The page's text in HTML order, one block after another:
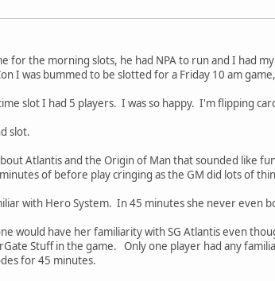
for the morning slots, he had NPA to run and I had
I was bummed to be slotted for a Friday 10 am
slot I had 5 players. I was so happy. I'm flipping
slot.
Atlantis and the Origin of Man that sounded like
of before play cringing as the GM did lots of
with Hero System. In 45 minutes she never even
would have her familiarity with SG Atlantis even
Stuff in the game. Only one player had any
for 45 minutes.